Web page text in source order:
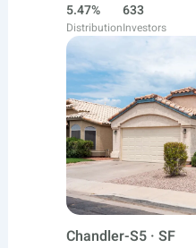
5.47%
Distribution
633
Investors
Chandler-S5 · SF